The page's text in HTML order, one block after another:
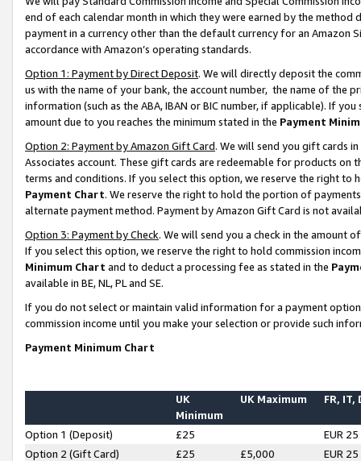
end of each calendar month in which they were earned by the
payment in a currency other than the default currency for an Amazon
accordance with Amazon’s operating standards.
Option 1: Payment by Direct Deposit. We will directly deposit the
us with the name of your bank, the account number, the name of the
information (such as the ABA, IBAN or BIC number, if applicable). If
amount due to you reaches the minimum stated in the Payment
Option 2: Payment by Amazon Gift Card. We will send you gift cards
Associates account. These gift cards are redeemable for products on
terms and conditions. If you select this option, we reserve the right to
Payment Chart. We reserve the right to hold the portion of
alternate payment method. Payment by Amazon Gift Card is not
Option 3: Payment by Check. We will send you a check in the amount
If you select this option, we reserve the right to hold commission
Minimum Chart and to deduct a processing fee as stated in the
available in BE, NL, PL and SE.
If you do not select or maintain valid information for a payment
commission income until you make your selection or provide such
Payment Minimum Chart
UK
Minimum
UK Maximum FR, IT,
Option 1 (Deposit) £25
EUR 25
Option 2 (Gift Card)
£25 £5,000
EUR 25